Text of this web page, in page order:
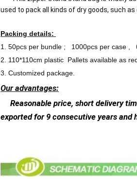
used to pack all kinds of dry goods, such
Packing details:
1. 50pcs per bundle ; 1000pcs per case ,
2. 110*110cm plastic Pallets available as
3. Customized package.
Our advantages:
Reasonable price, short delivery
exported for 9 consecutive years and